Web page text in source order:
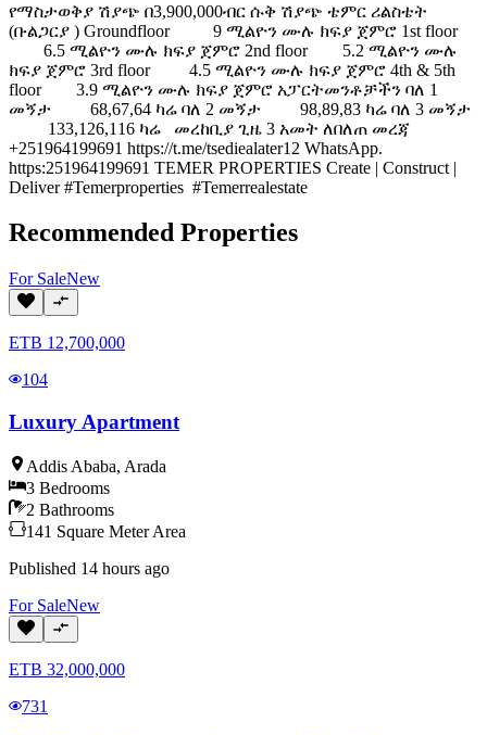
️የማስታወቅያ ሽያጭ በ3,900,000ብር ሱቅ ሽያጭ ️ቴምር ሪልስቴት
(ቡልጋርያ ) Groundfloor 9 ሚልዮን ሙሉ ክፍያ ጀምሮ 1st floor
6.5 ሚልዮን ሙሉ ክፍያ ጀምሮ 2nd floor 5.2 ሚልዮን ሙሉ
ክፍያ ጀምሮ 3rd floor 4.5 ሚልዮን ሙሉ ክፍያ ጀምሮ 4th & 5th
floor 3.9 ሚልዮን ሙሉ ክፍያ ጀምሮ አፓርትመንቶቻችን ባለ 1
መኝታ 68,67,64 ካሬ ባለ 2 መኝታ 98,89,83 ካሬ ባለ 3 መኝታ
133,126,116 ካሬ መረከቢያ ጊዜ 3 አመት ለበለጠ መረጃ
+251964199691 https://t.me/tsediealater12 WhatsApp.
https:251964199691 TEMER PROPERTIES Create | Construct |
Deliver #Temerproperties #Temerrealestate
Recommended Properties
For SaleNew
ETB 12,700,000
104
Luxury Apartment
Addis Ababa, Arada
3 Bedrooms
2 Bathrooms
141 Square Meter Area
Published 14 hours ago
For SaleNew
ETB 32,000,000
731